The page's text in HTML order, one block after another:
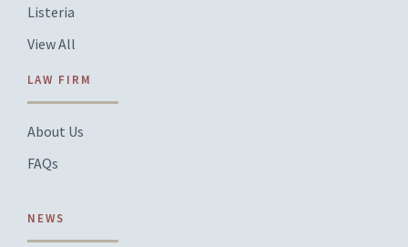
Listeria
View All
LAW FIRM
About Us
FAQs
NEWS